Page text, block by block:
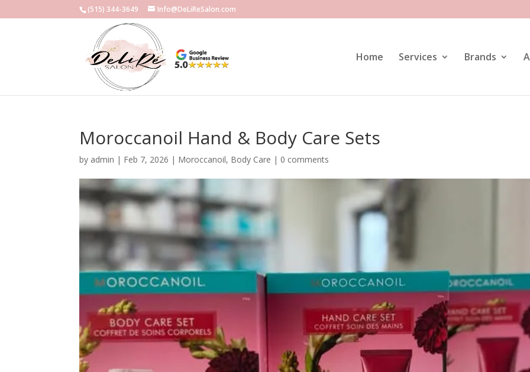
(515) 344-3649 Info@DeLiReSalon.com
Home Services Brands
Moroccanoil Hand & Body Care Sets
by admin | Feb 7, 2026 | Moroccanoil, Body Care | 0 comments